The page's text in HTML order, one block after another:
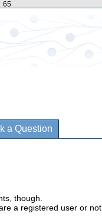
65
a Question
though.
a registered user or not.